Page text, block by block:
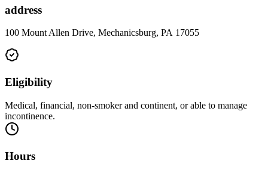
address
100 Mount Allen Drive, Mechanicsburg, PA 17055
Eligibility
Medical, financial, non-smoker and continent, or able to manage
incontinence.
Hours